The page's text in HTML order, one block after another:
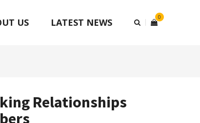
0
US LATEST NEWS
Relationships